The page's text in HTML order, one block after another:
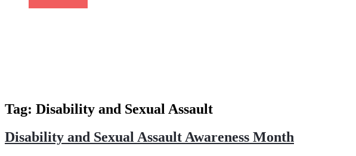
Tag: Disability and Sexual Assault
Disability and Sexual Assault Awareness Month